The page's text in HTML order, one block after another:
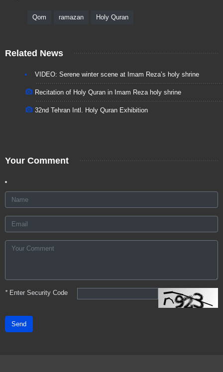
Qom ramazan Holy Quran
Related News
VIDEO: Serene winter scene at Imam Reza’s holy shrine
Recitation of Holy Quran in Imam Reza holy shrine
32nd Tehran Intl. Holy Quran Exhibition
Your Comment
*Enter Security Code
Send